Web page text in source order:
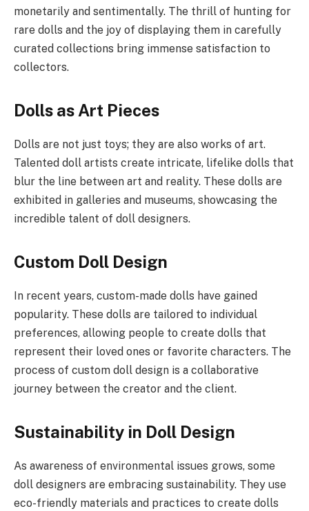
monetarily and sentimentally. The thrill of hunting for
rare dolls and the joy of displaying them in carefully
curated collections bring immense satisfaction to
collectors.
Dolls as Art Pieces
Dolls are not just toys; they are also works of art.
Talented doll artists create intricate, lifelike dolls that
blur the line between art and reality. These dolls are
exhibited in galleries and museums, showcasing the
incredible talent of doll designers.
Custom Doll Design
In recent years, custom-made dolls have gained
popularity. These dolls are tailored to individual
preferences, allowing people to create dolls that
represent their loved ones or favorite characters. The
process of custom doll design is a collaborative
journey between the creator and the client.
Sustainability in Doll Design
As awareness of environmental issues grows, some
doll designers are embracing sustainability. They use
eco-friendly materials and practices to create dolls